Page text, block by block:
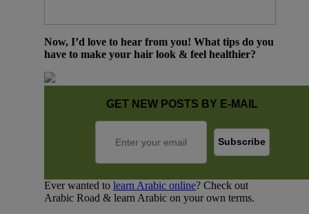
Now, I’d love to hear from you! What tips do you
have to make your hair look & feel healthier?
GET NEW POSTS BY E-MAIL
Ever wanted to learn Arabic online? Check out
Arabic Road & learn Arabic on your own terms.